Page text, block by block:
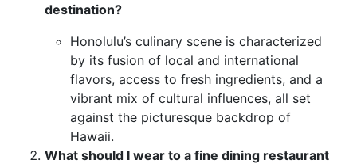
destination?
Honolulu’s culinary scene is characterized
by its fusion of local and international
flavors, access to fresh ingredients, and a
vibrant mix of cultural influences, all set
against the picturesque backdrop of
Hawaii.
What should I wear to a fine dining restaurant